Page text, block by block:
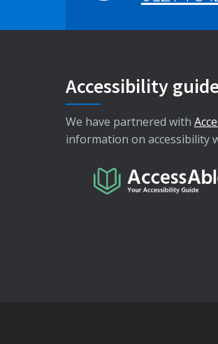
Accessibility
We have partnered with
information on accessibility